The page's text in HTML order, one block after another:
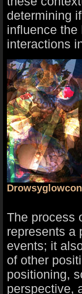
determining
influence the
interactions
Drowsyglowcon
The process
represents a
events; it
of other
positioning,
perspective,